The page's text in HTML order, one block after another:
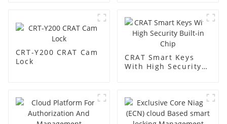
CRT-Y200 CRAT Cam
Lock
CRAT Smart Keys
With High Security